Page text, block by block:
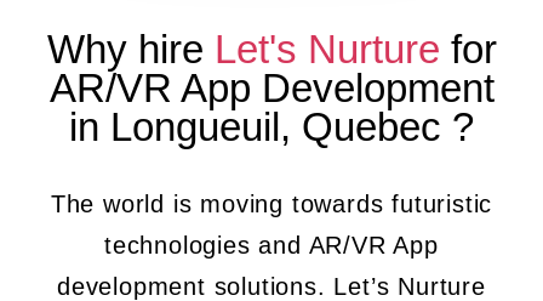
Why hire Let's Nurture for
AR/VR App Development
in Longueuil , Quebec ?
The world is moving towards futuristic
technologies and AR/VR App
development solutions. Let’s Nurture